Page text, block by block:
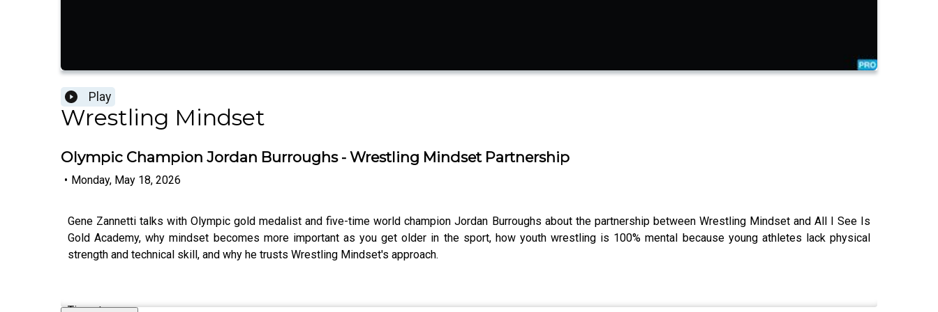
Play
Wrestling Mindset
Olympic Champion Jordan Burroughs - Wrestling Mindset Partnership
• Monday, May 18, 2026
Gene Zannetti talks with Olympic gold medalist and five-time world champion Jordan Burroughs about the partnership between Wrestling Mindset and All I See Is
Gold Academy, why mindset becomes more important as you get older in the sport, how youth wrestling is 100% mental because young athletes lack physical
strength and technical skill, and why he trusts Wrestling Mindset's approach.